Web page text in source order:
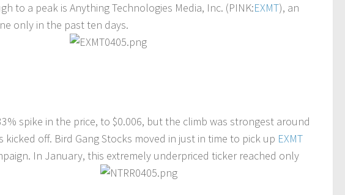
to a peak is Anything Technologies Media, Inc. (PINK:EXMT), an
only in the past ten days.
spike in the price, to $0.006, but the climb was strongest around
off. Bird Gang Stocks moved in just in time to pick up EXMT
In January, this extremely underpriced ticker reached only